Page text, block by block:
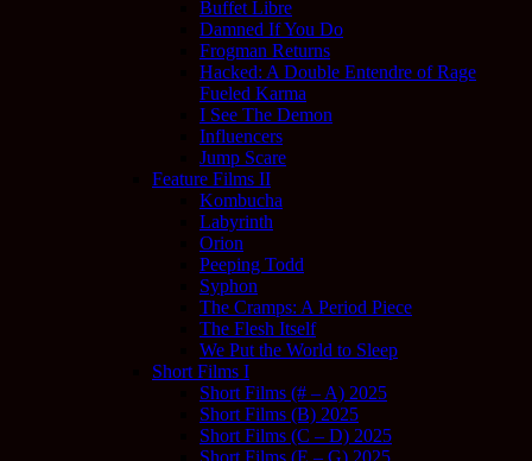
Buffet Libre
Damned If You Do
Frogman Returns
Hacked: A Double Entendre of Rage
Fueled Karma
I See The Demon
Influencers
Jump Scare
Feature Films II
Kombucha
Labyrinth
Orion
Peeping Todd
Syphon
The Cramps: A Period Piece
The Flesh Itself
We Put the World to Sleep
Short Films I
Short Films (# – A) 2025
Short Films (B) 2025
Short Films (C – D) 2025
Short Films (E – G) 2025